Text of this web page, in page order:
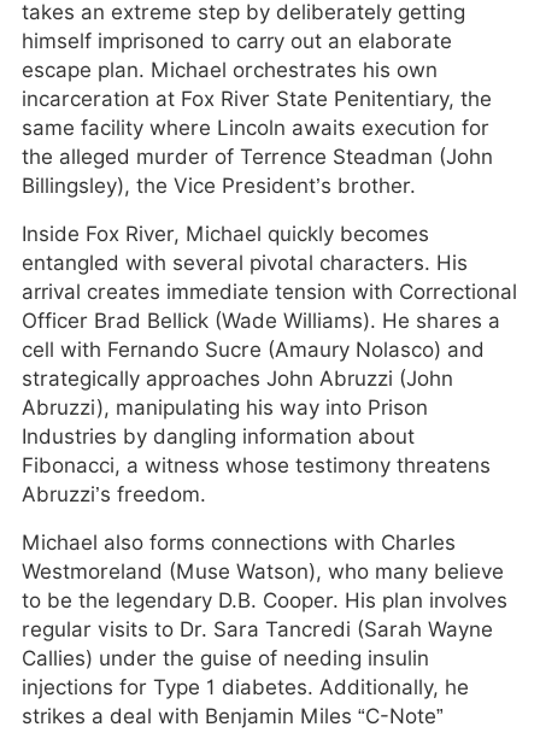
takes an extreme step by deliberately getting
himself imprisoned to carry out an elaborate
escape plan. Michael orchestrates his own
incarceration at Fox River State Penitentiary, the
same facility where Lincoln awaits execution for
the alleged murder of Terrence Steadman (John
Billingsley), the Vice President’s brother.
Inside Fox River, Michael quickly becomes
entangled with several pivotal characters. His
arrival creates immediate tension with Correctional
Officer Brad Bellick (Wade Williams). He shares a
cell with Fernando Sucre (Amaury Nolasco) and
strategically approaches John Abruzzi (John
Abruzzi), manipulating his way into Prison
Industries by dangling information about
Fibonacci, a witness whose testimony threatens
Abruzzi’s freedom.
Michael also forms connections with Charles
Westmoreland (Muse Watson), who many believe
to be the legendary D.B. Cooper. His plan involves
regular visits to Dr. Sara Tancredi (Sarah Wayne
Callies) under the guise of needing insulin
injections for Type 1 diabetes. Additionally, he
strikes a deal with Benjamin Miles “C-Note”